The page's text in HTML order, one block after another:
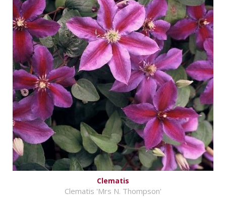
Clematis
Clematis 'Mrs N. Thompson'